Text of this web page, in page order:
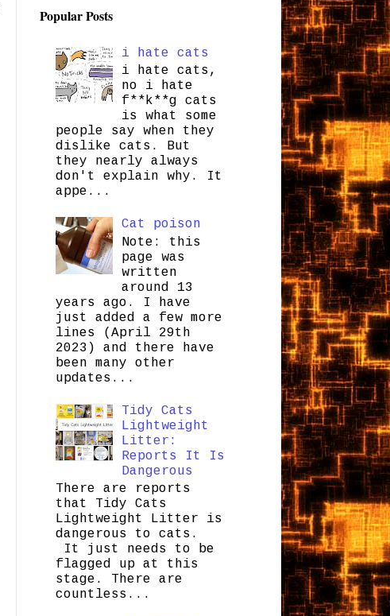
Popular Posts
i hate cats
i hate cats,
no i hate
f**k**g cats
is what some
people say when they
dislike cats. But
they nearly always
don't explain why. It
appe...
Cat poison
Note: this
page was
written
around 13
years ago. I have
just added a few more
lines (April 29th
2023) and there have
been many other
updates...
Tidy Cats
Lightweight
Litter:
Reports It Is
Dangerous
There are reports
that Tidy Cats
Lightweight Litter is
dangerous to cats.
It just needs to be
flagged up at this
stage. There are
countless...